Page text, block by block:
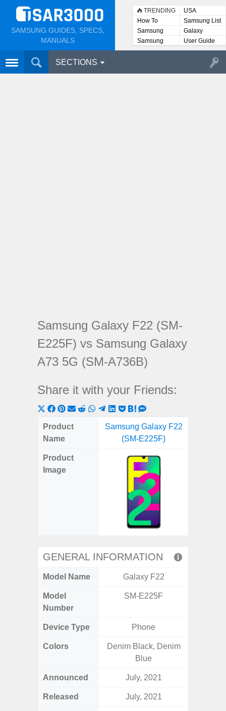
SAMSUNG GUIDES, SPECS,
MANUALS
TRENDING
USA
How To
Samsung List
Samsung
Lists
Galaxy
Samsung
User
User Guide
SECTIONS
Samsung Galaxy F22 (SM-
E225F) vs Samsung Galaxy
A73 5G (SM-A736B)
Share it with your Friends:
Share
on
X
Share
on
Share
on
ShareShareShare
on
WhatsApp
Share
on
Telegram
Share
LinkedIn
Share
Pocket
Share
on
Hatena
on
SMS
Product
Name
Samsung Galaxy F22
(SM-E225F)
Product
Image
GENERAL INFORMATION
Model Name Galaxy F22
Model
Number
SM-E225F
Device Type Phone
Colors
Denim Black, Denim
Blue
Announced July, 2021
Released July, 2021